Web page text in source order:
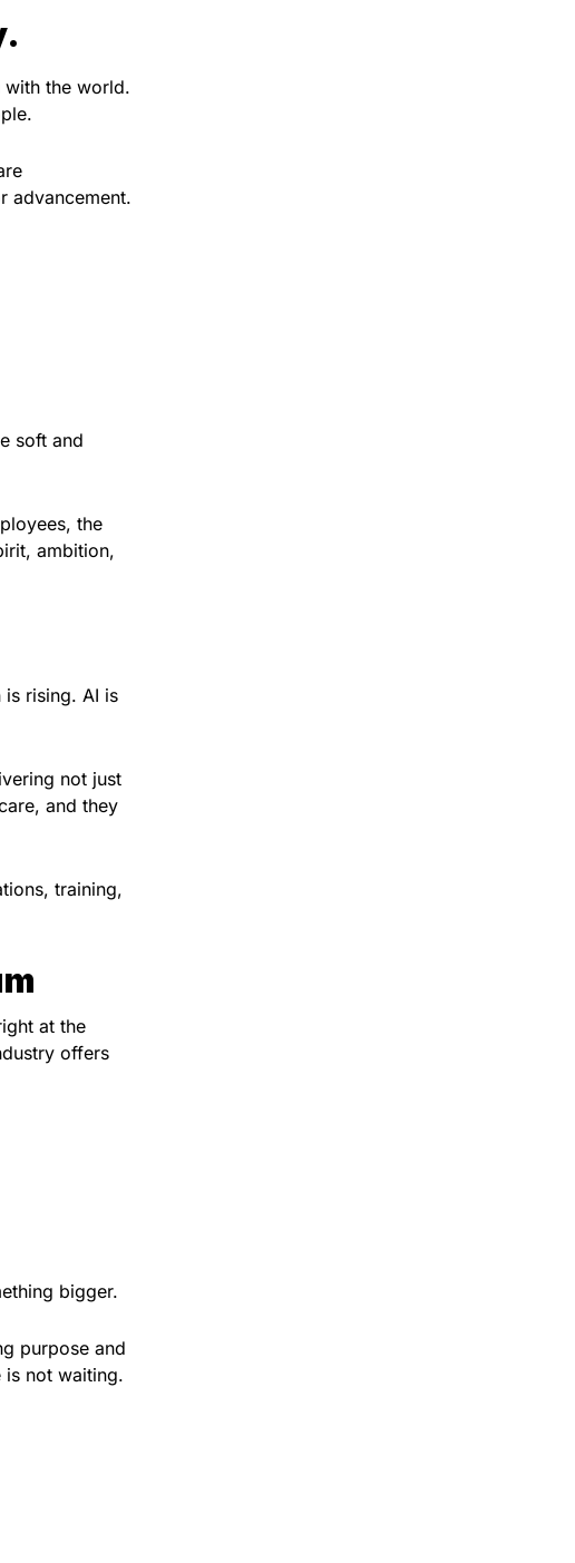
with the world.
advancement.
soft and
the
ambition,
rising. AI is
not just
and they
training,
at the
offers
bigger.
purpose and
is not waiting.